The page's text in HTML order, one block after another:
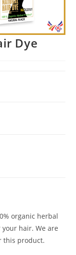
Dye
organic herbal
hair. We are
this product.